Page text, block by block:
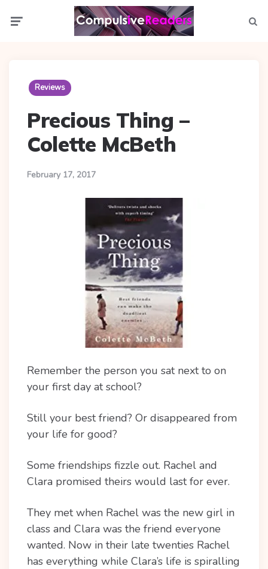
Reviews
Precious Thing –
Colette McBeth
February 17, 2017
Remember the person you sat next to on
your first day at school?
Still your best friend? Or disappeared from
your life for good?
Some friendships fizzle out. Rachel and
Clara promised theirs would last for ever.
They met when Rachel was the new girl in
class and Clara was the friend everyone
wanted. Now in their late twenties Rachel
has everything while Clara’s life is spiralling